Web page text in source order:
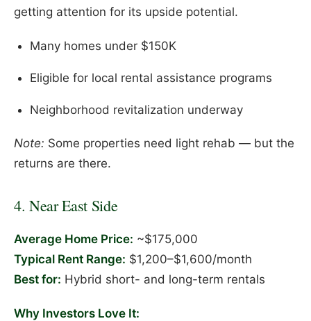
getting attention for its upside potential.
Many homes under $150K
Eligible for local rental assistance programs
Neighborhood revitalization underway
Note: Some properties need light rehab — but the
returns are there.
4. Near East Side
Average Home Price: ~$175,000
Typical Rent Range: $1,200–$1,600/month
Best for: Hybrid short- and long-term rentals
Why Investors Love It: